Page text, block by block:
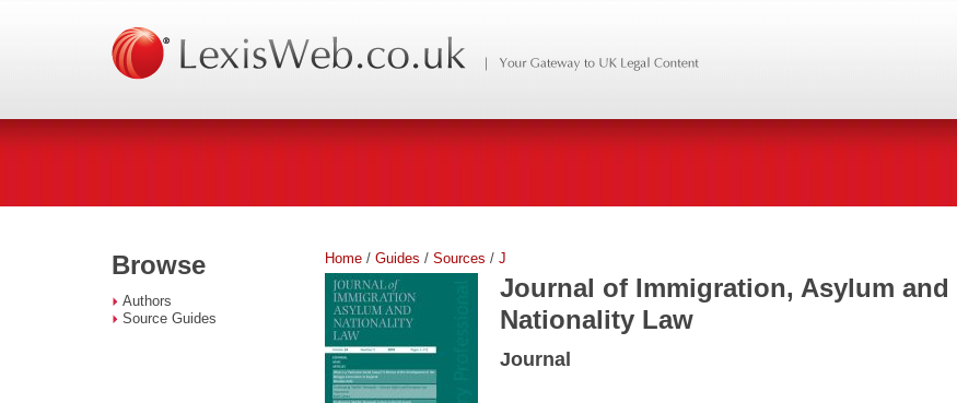
Browse
Authors
Source Guides
Home / Guides / Sources / J
Journal of Immigration, Asylum and
Nationality Law
Journal